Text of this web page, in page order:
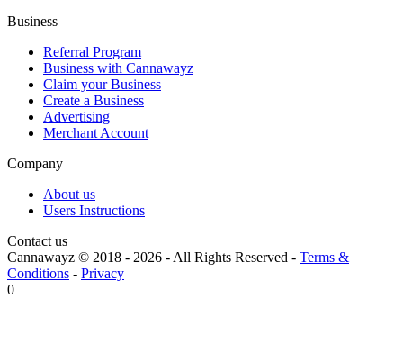
Business
Referral Program
Business with Cannawayz
Claim your Business
Create a Business
Advertising
Merchant Account
Company
About us
Users Instructions
Contact us
Cannawayz © 2018 - 2026 -All Rights Reserved - Terms &
Conditions - Privacy
0